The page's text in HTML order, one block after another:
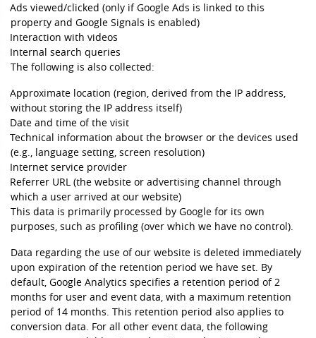
Ads viewed/clicked (only if Google Ads is linked to this
property and Google Signals is enabled)
Interaction with videos
Internal search queries
The following is also collected:
Approximate location (region, derived from the IP address,
without storing the IP address itself)
Date and time of the visit
Technical information about the browser or the devices used
(e.g., language setting, screen resolution)
Internet service provider
Referrer URL (the website or advertising channel through
which a user arrived at our website)
This data is primarily processed by Google for its own
purposes, such as profiling (over which we have no control).
Data regarding the use of our website is deleted immediately
upon expiration of the retention period we have set. By
default, Google Analytics specifies a retention period of 2
months for user and event data, with a maximum retention
period of 14 months. This retention period also applies to
conversion data. For all other event data, the following